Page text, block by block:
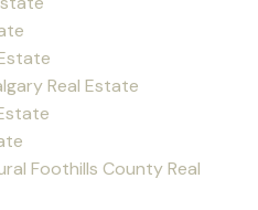
Real Estate
Foothills County Real